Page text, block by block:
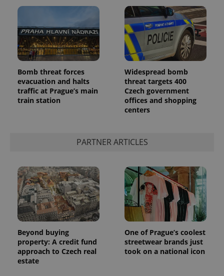
Bomb threat forces
evacuation and halts
traffic at Prague’s main
train station
Widespread bomb
threat targets 400
Czech government
offices and shopping
centers
PARTNER ARTICLES
Beyond buying
property: A credit fund
approach to Czech real
estate
One of Prague’s coolest
streetwear brands just
took on a national icon
ex_polls .expats.cz
add_logo_profile_modal_displayed .expats.cz
Google
Privacy Policy